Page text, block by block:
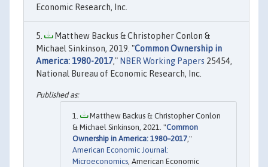
Economic Research, Inc.
Matthew Backus & Christopher Conlon &
Michael Sinkinson, 2019. "Common Ownership in
America: 1980-2017," NBER Working Papers 25454,
National Bureau of Economic Research, Inc.
Matthew Backus & Christopher Conlon
& Michael Sinkinson, 2021. "Common
Ownership in America: 1980–2017,"
American Economic Journal:
Microeconomics, American Economic